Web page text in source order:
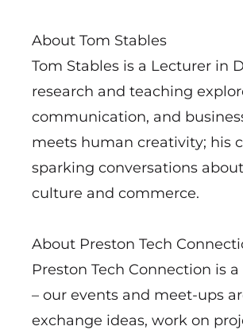
About Tom Stables
Tom Stables is a Lecturer in
research and teaching
communication, and
meets human creativity; his
sparking conversations
culture and commerce.
About Preston Tech
Preston Tech Connection is
– our events and meet-ups
exchange ideas, work on